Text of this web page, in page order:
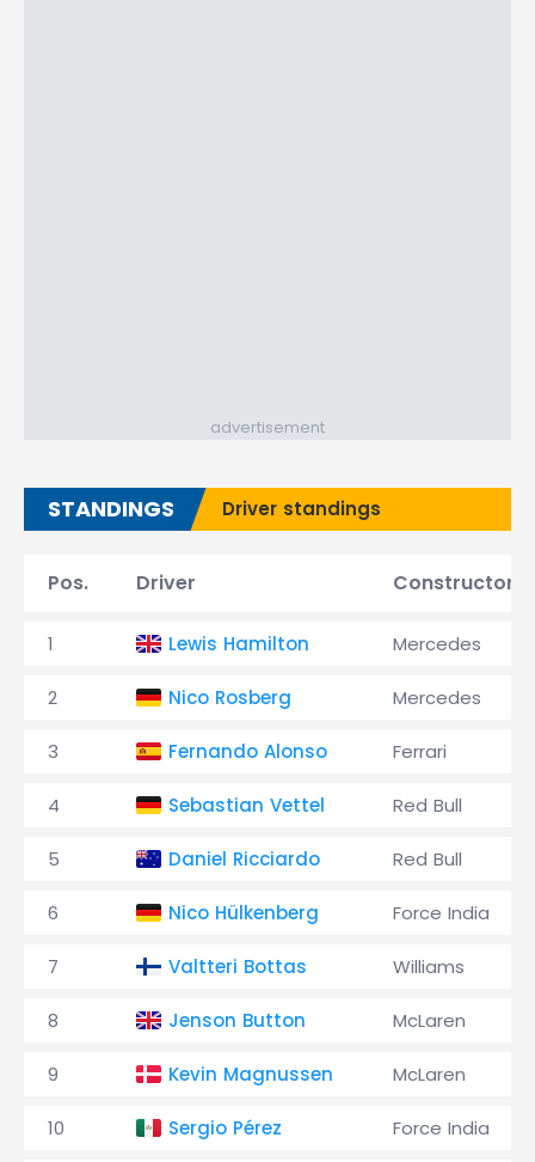
advertisement
STANDINGS Driver standings
Pos. Driver Constructor
1 Lewis Hamilton Mercedes
2 Nico Rosberg Mercedes
3 Fernando Alonso Ferrari
4 Sebastian Vettel Red Bull
5 Daniel Ricciardo Red Bull
6 Nico Hülkenberg Force India
7 Valtteri Bottas Williams
8 Jenson Button McLaren
9 Kevin Magnussen McLaren
10 Sergio Pérez Force India